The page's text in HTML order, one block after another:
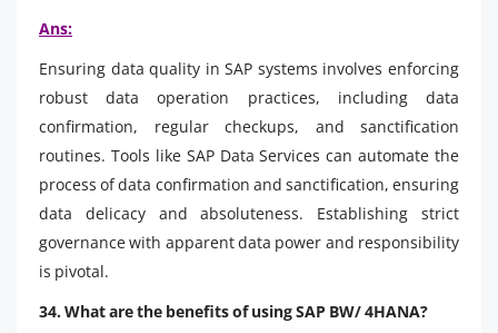
Ans:
Ensuring data quality in SAP systems involves enforcing
robust data operation practices, including data
confirmation, regular checkups, and sanctification
routines. Tools like SAP Data Services can automate the
process of data confirmation and sanctification, ensuring
data delicacy and absoluteness. Establishing strict
governance with apparent data power and responsibility
is pivotal.
34. What are the benefits of using SAP BW/ 4HANA?